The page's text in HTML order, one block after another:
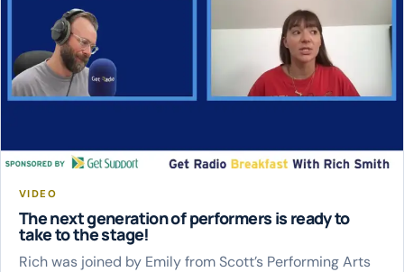
VIDEO
The next generation of performers is ready to
take to the stage!
Rich was joined by Emily from Scott’s Performing Arts